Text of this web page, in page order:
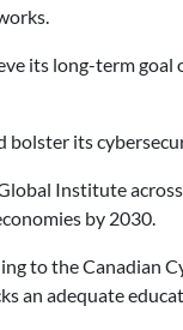
its long-term
bolster its
Institute
by 2030.
to the Canadian
an adequate